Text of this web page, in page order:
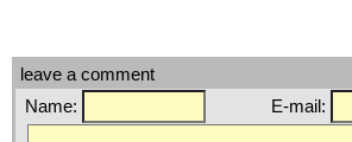
leave a comment
Name:
E-mail: